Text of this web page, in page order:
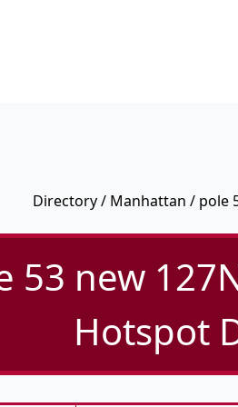
Directory/ Manhattan / pole
53 new
Hotspot